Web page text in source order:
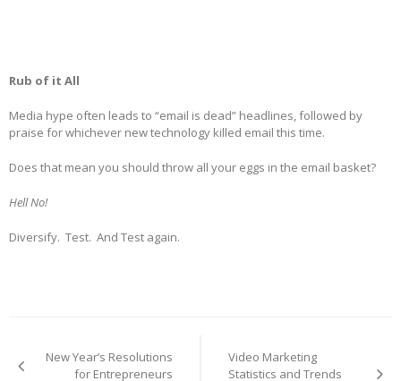
Rub of it All
Media hype often leads to “email is dead” headlines, followed by
praise for whichever new technology killed email this time.
Does that mean you should throw all your eggs in the email basket?
Hell No!
Diversify. Test. And Test again.
navigation
New Year’s Resolutions
for Entrepreneurs
Video Marketing
Statistics and Trends